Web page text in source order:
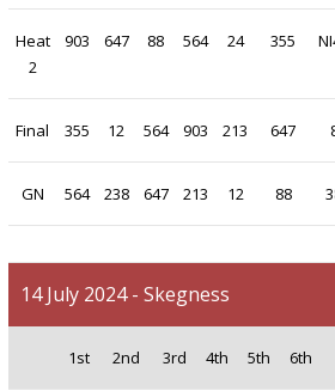
Heat
2
903 647 88 564 24 355
Final 355 12 564 903 213 647
GN 564 238 647 213 12 88
14 July 2024 - Skegness
1st 2nd 3rd 4th 5th 6th